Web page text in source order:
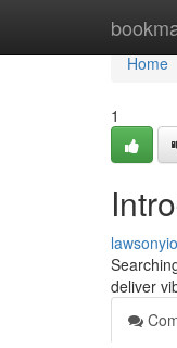
Home
Home
1
deliver